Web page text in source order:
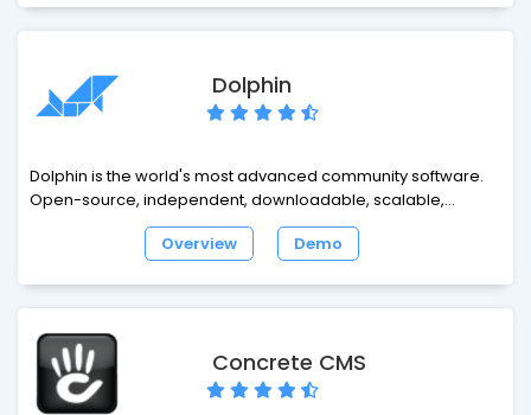
based on its homemade pH7 Framework which includes
more than 52 packages.
Dolphin
Dolphin is the world's most advanced community software.
Open-source, independent, downloadable, scalable,
customizable, full-featured, free software for building social
networks, dating sites and web-communities. Loaded with
business or advance your hobby with Dolphin!
Overview Demo
Concrete CMS